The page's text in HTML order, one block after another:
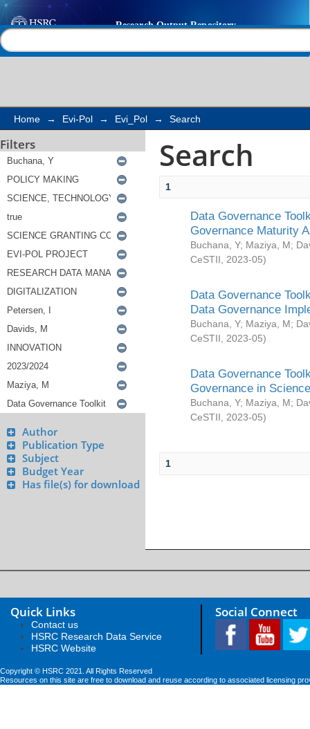
Search
Home → Evi-Pol → Evi_Pol → Search
Filters
Author
Publication Type
Subject
Budget Year
Has file(s) for download
Search
1
Data Governance
Governance Maturity
Buchana, Y; Maziya, M;
CeSTII
2023-05)
Data Governance
Data Governance
Buchana, Y; Maziya, M;
CeSTII
2023-05)
Data Governance
Governance in
Buchana, Y; Maziya, M;
CeSTII
2023-05)
1
Quick Links
Contact us
HSRC Research Data Service
HSRC Website
Social Connect
Copyright © HSRC 2021. All Rights Reserved
Resources on this site are free to download and reuse according to associated licensing